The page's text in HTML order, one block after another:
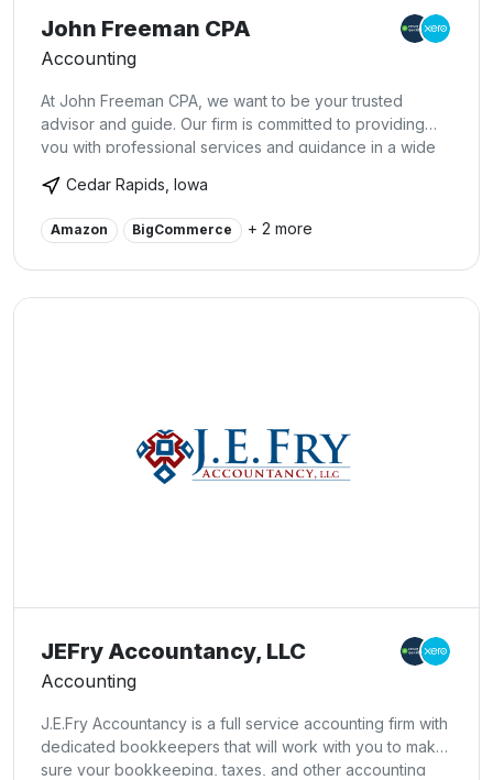
John Freeman CPA
Accounting
At John Freeman CPA, we want to be your trusted
advisor and guide. Our firm is committed to providing
you with professional services and guidance in a wide
hard work has earned the respect of the business and
financial community in and around Cedar Rapids. We
believe this to be a direct derivative of our talent and
have come to the right place! Do not hesitate to contact
Cedar Rapids, Iowa
Amazon BigCommerce + 2 more
JEFry Accountancy, LLC
Accounting
J.E.Fry Accountancy is a full service accounting firm with
dedicated bookkeepers that will work with you to make
sure your bookkeeping, taxes, and other accounting